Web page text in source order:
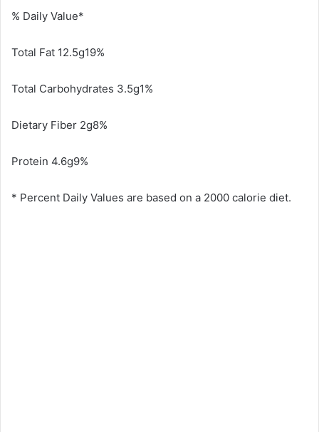
% Daily Value*
Total Fat 12.5g19%
Total Carbohydrates 3.5g1%
Dietary Fiber 2g8%
Protein 4.6g9%
* Percent Daily Values are based on a 2000 calorie diet.